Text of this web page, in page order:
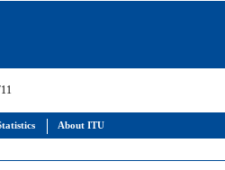
About ITU